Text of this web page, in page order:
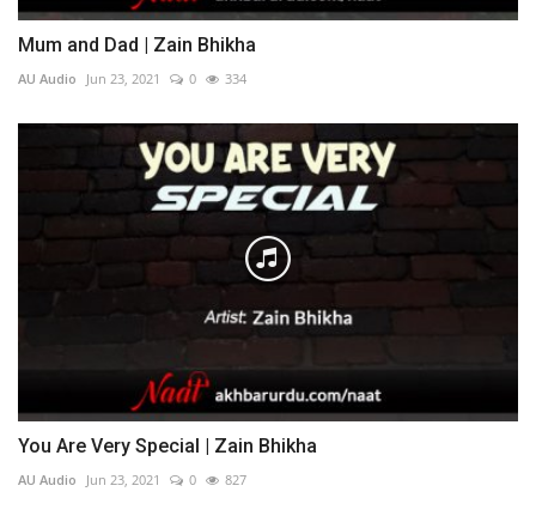
Mum and Dad | Zain Bhikha
AU Audio Jun 23, 2021 0 334
You Are Very Special | Zain Bhikha
AU Audio Jun 23, 2021 0 827